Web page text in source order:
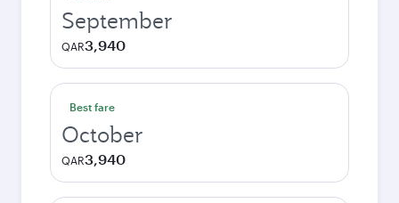
September
QAR3,940
Best fare
October
QAR3,940